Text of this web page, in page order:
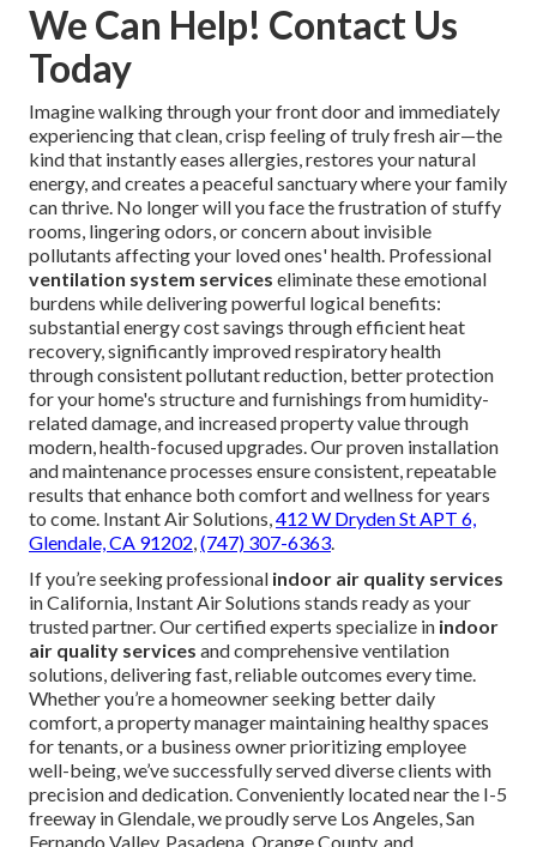
We Can Help! Contact Us
Today
Imagine walking through your front door and immediately
experiencing that clean, crisp feeling of truly fresh air—the
kind that instantly eases allergies, restores your natural
energy, and creates a peaceful sanctuary where your family
can thrive. No longer will you face the frustration of stuffy
rooms, lingering odors, or concern about invisible
pollutants affecting your loved ones' health. Professional
ventilation system services eliminate these emotional
burdens while delivering powerful logical benefits:
substantial energy cost savings through efficient heat
recovery, significantly improved respiratory health
through consistent pollutant reduction, better protection
for your home's structure and furnishings from humidity-
related damage, and increased property value through
modern, health-focused upgrades. Our proven installation
and maintenance processes ensure consistent, repeatable
results that enhance both comfort and wellness for years
to come. Instant Air Solutions,412 W Dryden St APT 6,
Glendale, CA 91202,(747) 307-6363.
If you’re seeking professional indoor air quality services
in California, Instant Air Solutions stands ready as your
trusted partner. Our certified experts specialize in indoor
air quality services and comprehensive ventilation
solutions, delivering fast, reliable outcomes every time.
Whether you’re a homeowner seeking better daily
comfort, a property manager maintaining healthy spaces
for tenants, or a business owner prioritizing employee
well-being, we’ve successfully served diverse clients with
precision and dedication. Conveniently located near the I-5
freeway in Glendale, we proudly serve Los Angeles, San
Fernando Valley, Pasadena, Orange County, and